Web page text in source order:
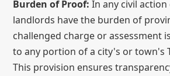
Burden of Proof: In any civil action
landlords have the burden of
challenged charge or assessment
to any portion of a city's or town's
This provision ensures